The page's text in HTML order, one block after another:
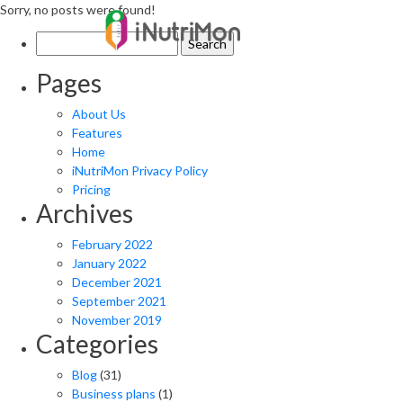
Sorry, no posts were found!
for:
Pages
About Us
Features
Home
iNutriMon Privacy Policy
Pricing
Archives
February 2022
January 2022
December 2021
September 2021
November 2019
Categories
Blog(31)
Business plans (1)